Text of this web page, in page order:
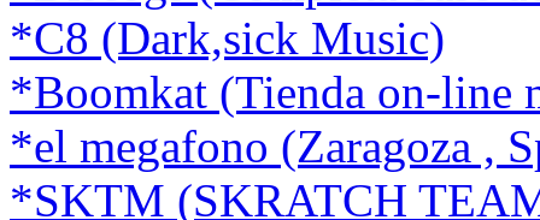
*C8 (Dark,sick Music)
*Boomkat (Tienda on-line
*el megafono (Zaragoza ,
*SKTM (SKRATCH